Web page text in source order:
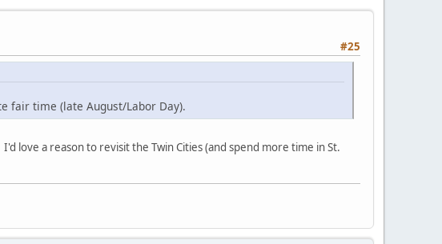
#25
fair time (late August/Labor Day).
love a reason to revisit the Twin Cities (and spend more time in St.